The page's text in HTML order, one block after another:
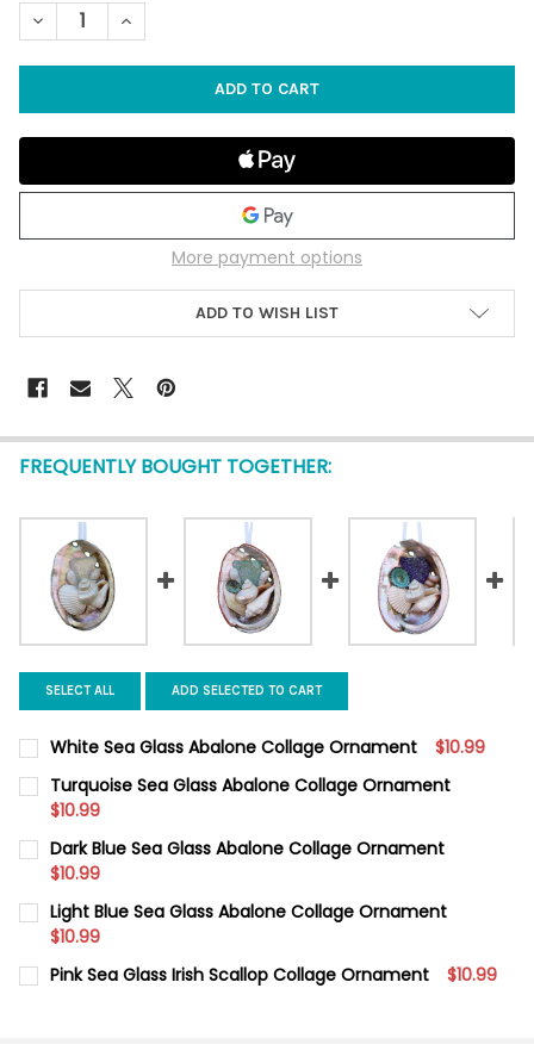
DECREASE QUANTITY OF PINK SEA GLASS ABALONE COLLAGE
INCREASE QUANTITY OF PINK SEA GLASS ABALONE
More payment options
ADD TO WISH LIST
FREQUENTLY BOUGHT TOGETHER:
SELECT ALL ADD SELECTED TO CART
White Sea Glass Abalone Collage Ornament $10.99
CURRENT
STOCK:
QUANTITY:
DECREASE QUANTITY OF WHITE SEA GLASS ABALONE COLLAGE
Turquoise Sea Glass Abalone Collage Ornament
$10.99
CURRENT
STOCK:
QUANTITY:
DECREASE QUANTITY OF TURQUOISE SEA GLASS ABALONE
Dark Blue Sea Glass Abalone Collage Ornament
$10.99
CURRENT
STOCK:
QUANTITY:
DECREASE QUANTITY OF DARK BLUE SEA GLASS ABALONE
Light Blue Sea Glass Abalone Collage Ornament
$10.99
CURRENT
STOCK:
QUANTITY:
Pink Sea Glass Irish Scallop Collage Ornament $10.99